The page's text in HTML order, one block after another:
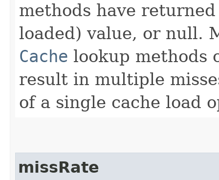
methods have
loaded) value, or null.
Cache lookup methods
result in multiple
of a single cache load
missRate